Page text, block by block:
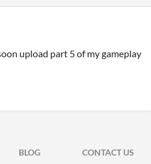
upload part 5 of my gameplay
BLOG
CONTACT US